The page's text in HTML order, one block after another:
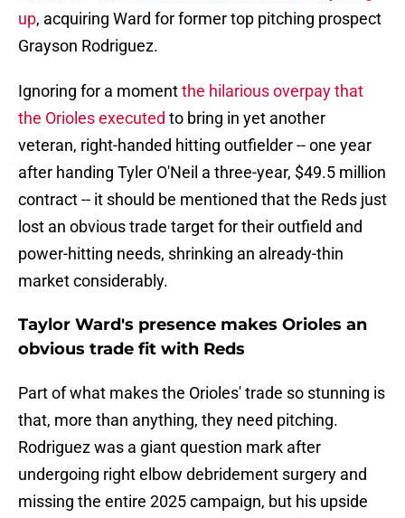
up, acquiring Ward for former top pitching prospect
Grayson Rodriguez.
Ignoring for a momentthe hilarious overpay that
the Orioles executed to bring in yet another
veteran, right-handed hitting outfielder -- one year
after handing Tyler O'Neil a three-year, $49.5 million
contract -- it should be mentioned that the Reds just
lost an obvious trade target for their outfield and
power-hitting needs, shrinking an already-thin
market considerably.
Taylor Ward's presence makes Orioles an
obvious trade fit with Reds
Part of what makes the Orioles' trade so stunning is
that, more than anything, they need pitching.
Rodriguez was a giant question mark after
undergoing right elbow debridement surgery and
missing the entire 2025 campaign, but his upside